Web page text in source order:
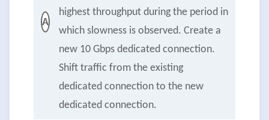
A
highest throughput during the period in
which slowness is observed. Create a
new 10 Gbps dedicated connection.
Shift traffic from the existing
dedicated connection to the new
dedicated connection.